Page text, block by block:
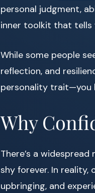
personal judgment,
inner toolkit that tells
While some people
reflection, and
personality trait—you
Why
There’s a
shy forever. In reality,
upbringing, and